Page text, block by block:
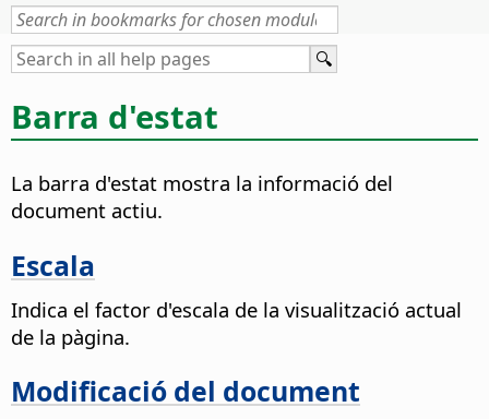
Barra d'estat
La barra d'estat mostra la informació del
document actiu.
Escala
Indica el factor d'escala de la visualització actual
de la pàgina.
Modificació del document